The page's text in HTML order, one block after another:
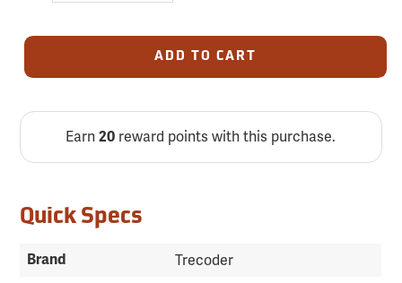
ADD TO CART
Earn20 reward points with this purchase.
Quick Specs
Brand Trecoder